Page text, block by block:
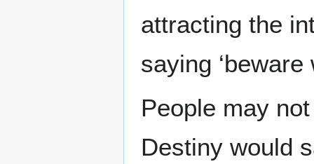
attracting the
saying
People may
Destiny would